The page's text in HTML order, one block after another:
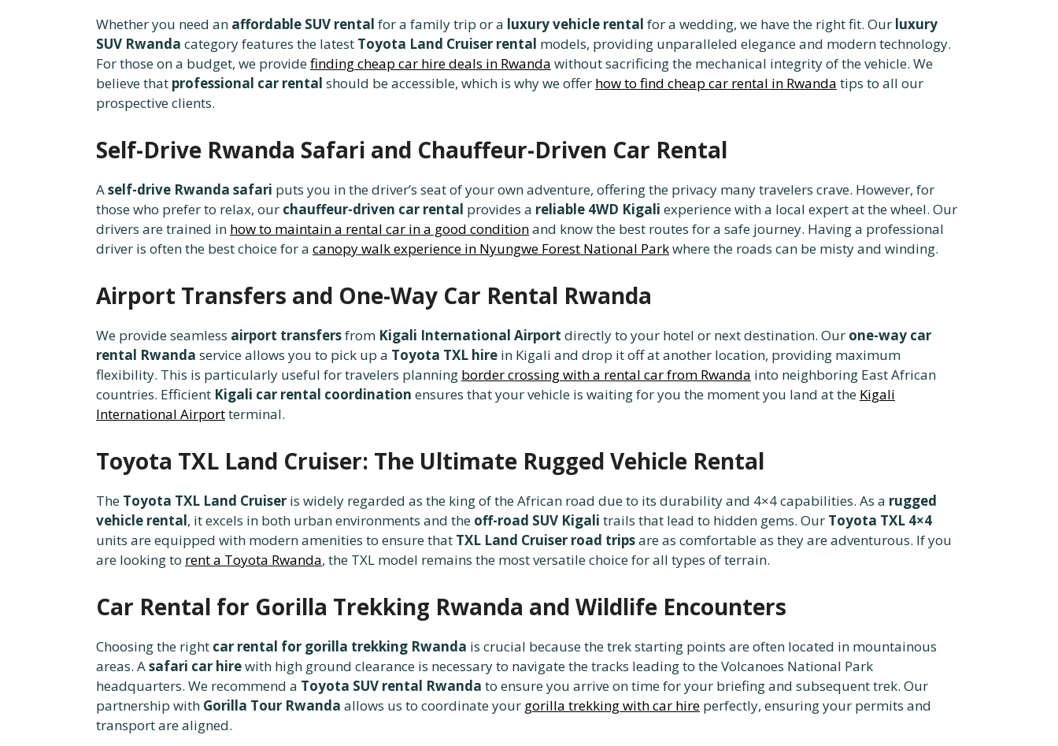
Whether you need an affordable SUV rental for a family trip or a luxury vehicle rental for a wedding, we have the right fit. Our luxury
SUV Rwanda category features the latest Toyota Land Cruiser rental models, providing unparalleled elegance and modern technology.
For those on a budget, we providefinding cheap car hire deals in Rwanda without sacrificing the mechanical integrity of the vehicle. We
believe that professional car rental should be accessible, which is why we offer how to find cheap car rental in Rwanda tips to all our
prospective clients.
Self-Drive Rwanda Safari and Chauffeur-Driven Car Rental
Aself-drive Rwanda safari puts you in the driver’s seat of your own adventure, offering the privacy many travelers crave. However, for
those who prefer to relax, our chauffeur-driven car rental provides a reliable 4WD Kigali experience with a local expert at the wheel. Our
drivers are trained in how to maintain a rental car in a good conditionand know the best routes for a safe journey. Having a professional
driver is often the best choice for a canopy walk experience in Nyungwe Forest National Parkwhere the roads can be misty and winding.
Airport Transfers and One-Way Car Rental Rwanda
We provide seamless airport transfersfrom Kigali International Airport directly to your hotel or next destination. Our one-way car
rental Rwanda service allows you to pick up a Toyota TXL hire in Kigali and drop it off at another location, providing maximum
flexibility. This is particularly useful for travelers planning border crossing with a rental car from Rwanda into neighboring East African
countries. Efficient Kigali car rental coordination ensures that your vehicle is waiting for you the moment you land at the Kigali
International Airportterminal.
Toyota TXL Land Cruiser: The Ultimate Rugged Vehicle Rental
The Toyota TXL Land Cruiser is widely regarded as the king of the African road due to its durability and 4×4 capabilities. As a rugged
vehicle rental, it excels in both urban environments and the off-road SUV Kigali trails that lead to hidden gems. Our Toyota TXL 4×4
units are equipped with modern amenities to ensure that TXL Land Cruiser road tripsare as comfortable as they are adventurous. If you
are looking to rent a Toyota Rwanda, the TXL model remains the most versatile choice for all types of terrain.
Car Rental for Gorilla Trekking Rwanda and Wildlife Encounters
Choosing the right car rental for gorilla trekking Rwanda is crucial because the trek starting points are often located in mountainous
areas. Asafari car hirewith high ground clearance is necessary to navigate the tracks leading to the Volcanoes National Park
headquarters. We recommend a Toyota SUV rental Rwanda to ensure you arrive on time for your briefing and subsequent trek. Our
partnership with Gorilla Tour Rwanda allows us to coordinate your gorilla trekking with car hire perfectly, ensuring your permits and
transport are aligned.